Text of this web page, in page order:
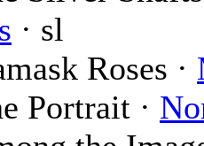
· sl
Roses ·
Portrait ·